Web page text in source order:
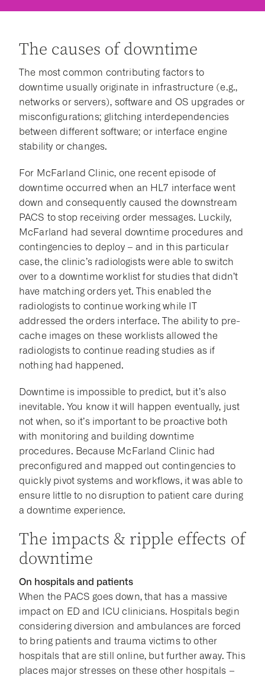
The causes of downtime
The most common contributing factors to
downtime usually originate in infrastructure (e.g.,
networks or servers), software and OS upgrades or
misconfigurations; glitching interdependencies
between different software; or interface engine
stability or changes.
For McFarland Clinic, one recent episode of
downtime occurred when an HL7 interface went
down and consequently caused the downstream
PACS to stop receiving order messages. Luckily,
McFarland had several downtime procedures and
contingencies to deploy – and in this particular
case, the clinic’s radiologists were able to switch
over to a downtime worklist for studies that didn’t
have matching orders yet. This enabled the
radiologists to continue working while IT
addressed the orders interface. The ability to pre-
cache images on these worklists allowed the
radiologists to continue reading studies as if
nothing had happened.
Downtime is impossible to predict, but it’s also
inevitable. You know it will happen eventually, just
not when, so it’s important to be proactive both
with monitoring and building downtime
procedures. Because McFarland Clinic had
preconfigured and mapped out contingencies to
quickly pivot systems and workflows, it was able to
ensure little to no disruption to patient care during
a downtime experience.
The impacts & ripple effects of
downtime
On hospitals and patients
When the PACS goes down, that has a massive
impact on ED and ICU clinicians. Hospitals begin
considering diversion and ambulances are forced
to bring patients and trauma victims to other
hospitals that are still online, but further away. This
places major stresses on these other hospitals –